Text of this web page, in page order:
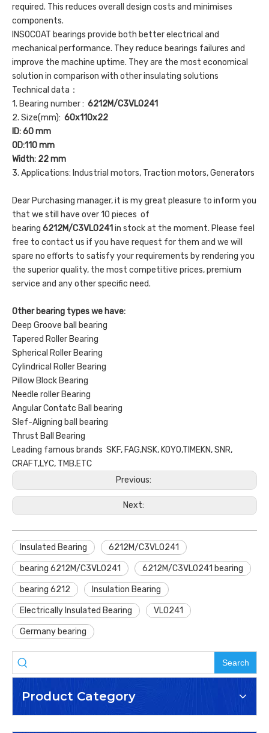
required. This reduces overall design costs and minimises
components.
INSOCOAT bearings provide both better electrical and
mechanical performance. They reduce bearings failures and
improve the machine uptime. They are the most economical
solution in comparison with other insulating solutions
Technical data：
1. Bearing number : 6212M/C3VL0241
2. Size(mm): 60x110x22
ID: 60 mm
OD:110 mm
Width: 22 mm
3. Applications: Industrial motors, Traction motors, Generators
Dear Purchasing manager, it is my great pleasure to inform you
that we still have over 10 pieces of
bearing 6212M/C3VL0241 in stock at the moment. Please feel
free to contact us if you have request for them and we will
spare no efforts to satisfy your requirements by rendering you
the superior quality, the most competitive prices, premium
service and any other specific need.
Other bearing types we have:
Deep Groove ball bearing
Tapered Roller Bearing
Spherical Roller Bearing
Cylindrical Roller Bearing
Pillow Block Bearing
Needle roller Bearing
Angular Contatc Ball bearing
Slef-Aligning ball bearing
Thrust Ball Bearing
Leading famous brands SKF, FAG,NSK, KOYO,TIMEKN, SNR,
CRAFT,LYC, TMB.ETC
Previous:
Next:
Insulated Bearing 6212M/C3VL0241
bearing 6212M/C3VL0241 6212M/C3VL0241 bearing
bearing 6212 Insulation Bearing
Electrically Insulated Bearing VL0241
Germany bearing
Search
Product Category